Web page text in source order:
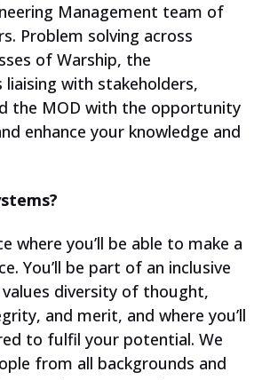
Management team of
Problem solving across
of Warship, the
liaising with stakeholders,
the MOD with the opportunity
enhance your knowledge and
where you’ll be able to make a
You’ll be part of an inclusive
diversity of thought,
and merit, and where you’ll
to fulfil your potential. We
from all backgrounds and